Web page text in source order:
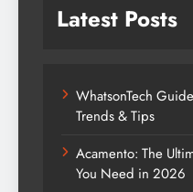
Latest Posts
WhatsonTech
Trends & Tips
Acamento: The
You Need in 2026